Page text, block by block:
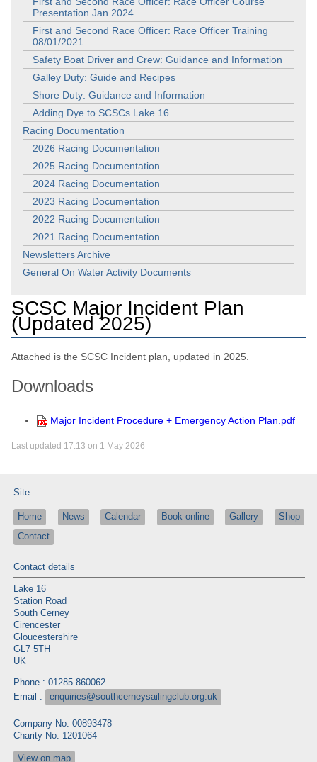
Presentation Jan 2024
First and Second Race Officer: Race Officer Training
08/01/2021
Safety Boat Driver and Crew: Guidance and Information
Galley Duty: Guide and Recipes
Shore Duty: Guidance and Information
Adding Dye to SCSCs Lake 16
Racing Documentation
2026 Racing Documentation
2025 Racing Documentation
2024 Racing Documentation
2023 Racing Documentation
2022 Racing Documentation
2021 Racing Documentation
Newsletters Archive
General On Water Activity Documents
SCSC Major Incident Plan
(Updated 2025)
Attached is the SCSC Incident plan, updated in 2025.
Downloads
Major Incident Procedure + Emergency Action Plan.pdf
Last updated 17:13 on 1 May 2026
Site
Home News Calendar Book online Gallery
Shop
Contact
Contact details
Lake 16
Station Road
South Cerney
Cirencester
Gloucestershire
GL7 5TH
UK
Phone : 01285 860062
Email :
enquiries@southcerneysailingclub.org.uk
Company No. 00893478
Charity No. 1201064
View on map